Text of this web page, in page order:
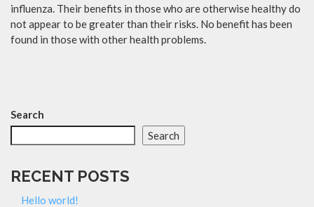
influenza. Their benefits in those who are otherwise healthy do
not appear to be greater than their risks. No benefit has been
found in those with other health problems.
Search
Search
RECENT POSTS
Hello world!